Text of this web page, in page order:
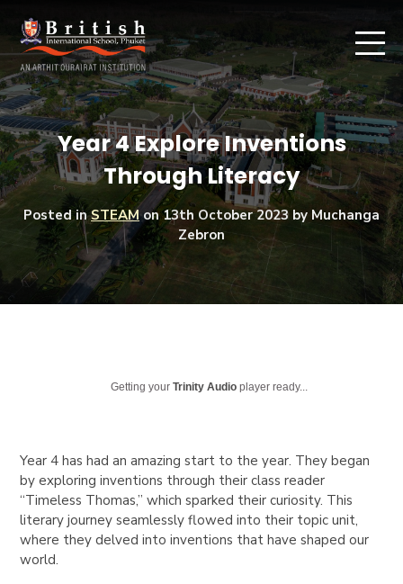
Year 4 Explore Inventions
Through Literacy
Posted inSTEAMon13th October 2023 by Muchanga
Zebron
Getting yourTrinity Audio player ready...
Year 4 has had an amazing start to the year. They began
by exploring inventions through their class reader
“Timeless Thomas,” which sparked their curiosity. This
literary journey seamlessly flowed into their topic unit,
where they delved into inventions that have shaped our
world.